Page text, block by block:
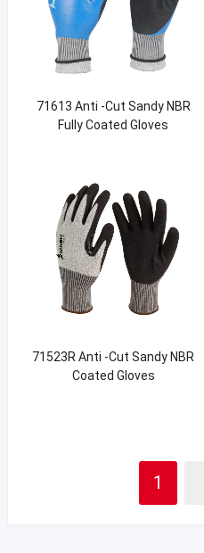
71613 Anti -Cut Sandy NBR
Fully Coated Gloves
71523R Anti -Cut Sandy NBR
Coated Gloves
1